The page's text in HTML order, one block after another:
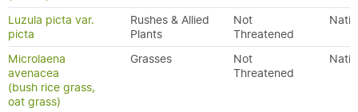
Luzula picta var.
picta
Rushes & Allied
Plants
Not
Threatened
Microlaena
avenacea
(bush rice grass,
oat grass)
Grasses
Not
Threatened